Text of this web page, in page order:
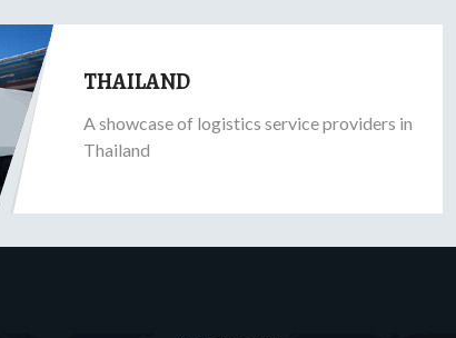
THAILAND
A showcase of logistics service providers in
Thailand